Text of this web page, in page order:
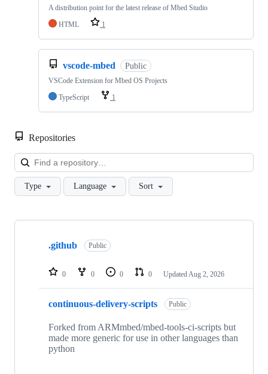
A distribution point for the latest release of Mbed Studio
HTML
1
vscode-mbed Public
VSCode Extension for Mbed OS Projects
TypeScript
1
Repositories
Type Language Sort
Showing
repositories
.github Public
0 0 0 0 Updated Aug 2, 2026
continuous-delivery-scripts Public
Forked from ARMmbed/mbed-tools-ci-scripts but
made more generic for use in other languages than
python